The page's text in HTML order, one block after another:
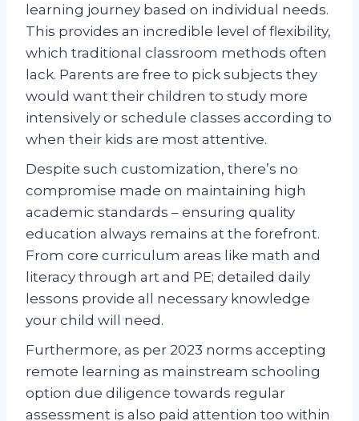
learning journey based on individual needs.
This provides an incredible level of flexibility,
which traditional classroom methods often
lack. Parents are free to pick subjects they
would want their children to study more
intensively or schedule classes according to
when their kids are most attentive.
Despite such customization, there’s no
compromise made on maintaining high
academic standards – ensuring quality
education always remains at the forefront.
From core curriculum areas like math and
literacy through art and PE; detailed daily
lessons provide all necessary knowledge
your child will need.
Furthermore, as per 2023 norms accepting
remote learning as mainstream schooling
option due diligence towards regular
assessment is also paid attention too within